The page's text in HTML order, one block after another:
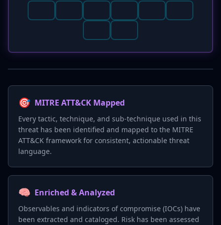
🎯 MITRE ATT&CK Mapped
Every tactic, technique, and sub-technique used in this
threat has been identified and mapped to the MITRE
ATT&CK framework for consistent, actionable threat
language.
🧠 Enriched & Analyzed
Observables and indicators of compromise (IOCs) have
been extracted and cataloged. Risk has been assessed